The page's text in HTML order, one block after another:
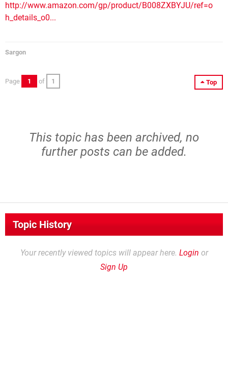
http://www.amazon.com/gp/product/B008ZXBYJU/ref=o
h_details_o0...
Sargon
Top
Page 1 of 1
This topic has been archived, no
further posts can be added.
Topic History
Your recently viewed topics will appear here. Login or
Sign Up